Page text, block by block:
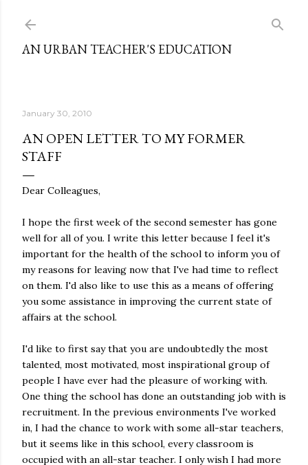
AN URBAN TEACHER'S EDUCATION
January 30, 2010
AN OPEN LETTER TO MY FORMER
STAFF
Dear Colleagues,
I hope the first week of the second semester has gone
well for all of you. I write this letter because I feel it's
important for the health of the school to inform you of
my reasons for leaving now that I've had time to reflect
on them. I'd also like to use this as a means of offering
you some assistance in improving the current state of
affairs at the school.
I'd like to first say that you are undoubtedly the most
talented, most motivated, most inspirational group of
people I have ever had the pleasure of working with.
One thing the school has done an outstanding job with is
recruitment. In the previous environments I've worked
in, I had the chance to work with some all-star teachers,
but it seems like in this school, every classroom is
occupied with an all-star teacher. I only wish I had more